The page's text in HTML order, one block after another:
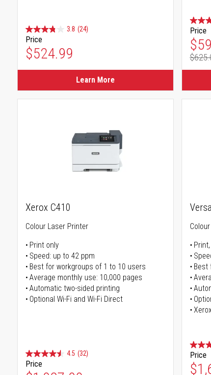
3.8 (24)
Price
$524.99
Learn More
Price
Xerox C410
Colour Laser Printer
Print only
Speed: up to 42 ppm
Best for workgroups of 1 to 10 users
Average monthly use: 10,000 pages
Automatic two-sided printing
Optional Wi-Fi and Wi-Fi Direct
4.5 (32)
Price
Best
Price